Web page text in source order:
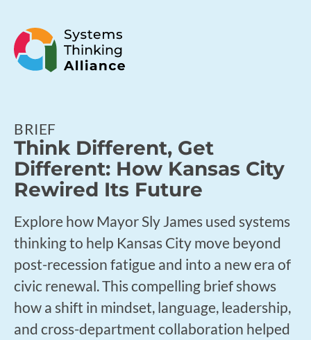
BRIEF
Think Different, Get
Different: How Kansas City
Rewired Its Future
Explore how Mayor Sly James used systems
thinking to help Kansas City move beyond
post-recession fatigue and into a new era of
civic renewal. This compelling brief shows
how a shift in mindset, language, leadership,
and cross-department collaboration helped